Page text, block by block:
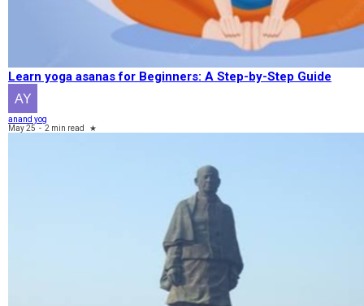
Learn yoga asanas for Beginners: A Step-by-Step Guide
anand yog
May 25 - 2 min read ★